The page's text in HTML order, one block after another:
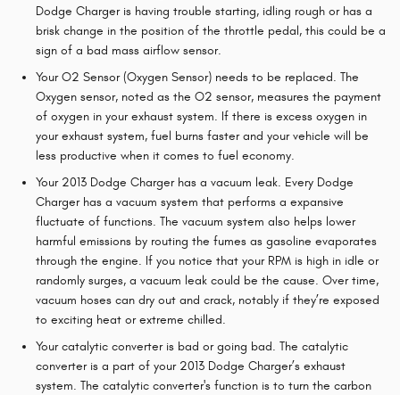
Dodge Charger is having trouble starting, idling rough or has a
brisk change in the position of the throttle pedal, this could be a
sign of a bad mass airflow sensor.
Your O2 Sensor (Oxygen Sensor) needs to be replaced. The
Oxygen sensor, noted as the O2 sensor, measures the payment
of oxygen in your exhaust system. If there is excess oxygen in
your exhaust system, fuel burns faster and your vehicle will be
less productive when it comes to fuel economy.
Your 2013 Dodge Charger has a vacuum leak. Every Dodge
Charger has a vacuum system that performs a expansive
fluctuate of functions. The vacuum system also helps lower
harmful emissions by routing the fumes as gasoline evaporates
through the engine. If you notice that your RPM is high in idle or
randomly surges, a vacuum leak could be the cause. Over time,
vacuum hoses can dry out and crack, notably if they’re exposed
to exciting heat or extreme chilled.
Your catalytic converter is bad or going bad. The catalytic
converter is a part of your 2013 Dodge Charger’s exhaust
system. The catalytic converter's function is to turn the carbon